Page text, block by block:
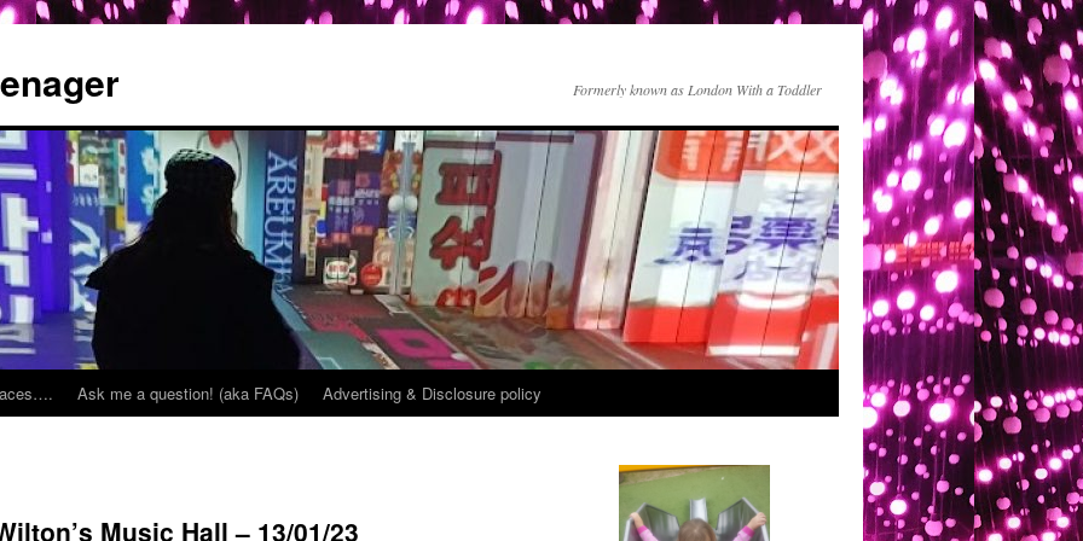
Formerly known as London With a Toddler
Ask me a question! (aka FAQs) Advertising & Disclosure policy
Music Hall – 13/01/23